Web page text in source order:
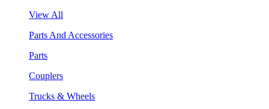
View All
Parts And Accessories
Parts
Couplers
Trucks & Wheels